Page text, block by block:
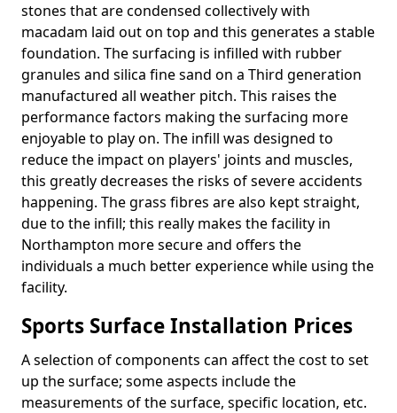
stones that are condensed collectively with
macadam laid out on top and this generates a stable
foundation. The surfacing is infilled with rubber
granules and silica fine sand on a Third generation
manufactured all weather pitch. This raises the
performance factors making the surfacing more
enjoyable to play on. The infill was designed to
reduce the impact on players' joints and muscles,
this greatly decreases the risks of severe accidents
happening. The grass fibres are also kept straight,
due to the infill; this really makes the facility in
Northampton more secure and offers the
individuals a much better experience while using the
facility.
Sports Surface Installation Prices
A selection of components can affect the cost to set
up the surface; some aspects include the
measurements of the surface, specific location, etc.